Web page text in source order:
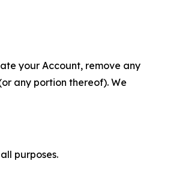
your Account, remove any
any portion thereof). We
purposes.